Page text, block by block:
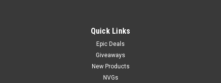
Quick Links
Epic Deals
Giveaways
New Products
NVGs